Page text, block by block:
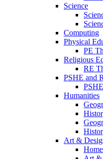
Science
Computing
Physical
PE
Religious
RE
PSHE and
Humanities
Art &